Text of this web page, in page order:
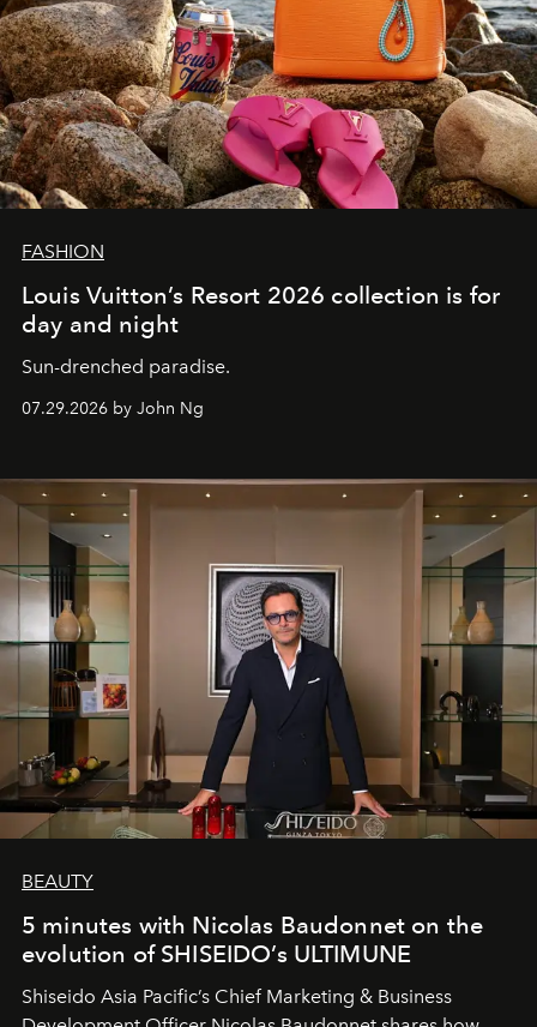
FASHION
Louis Vuitton’s Resort 2026 collection is for
day and night
Sun-drenched paradise.
07.29.2026 by John Ng
BEAUTY
5 minutes with Nicolas Baudonnet on the
evolution of SHISEIDO’s ULTIMUNE
Shiseido Asia Pacific’s Chief Marketing & Business